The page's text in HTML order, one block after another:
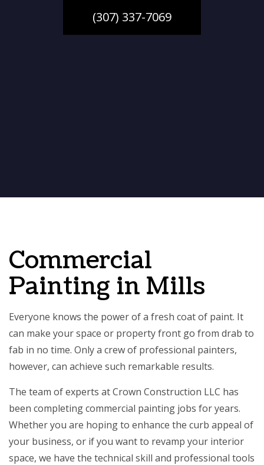
(307) 337-7069
Commercial
Painting in Mills
Everyone knows the power of a fresh coat of paint. It
can make your space or property front go from drab to
fab in no time. Only a crew of professional painters,
however, can achieve such remarkable results.
The team of experts at Crown Construction LLC has
been completingcommercial painting jobs for years.
Whether you are hoping to enhance the curb appeal of
your business, or if you want to revamp your interior
space, we have the technical skill and professional tools